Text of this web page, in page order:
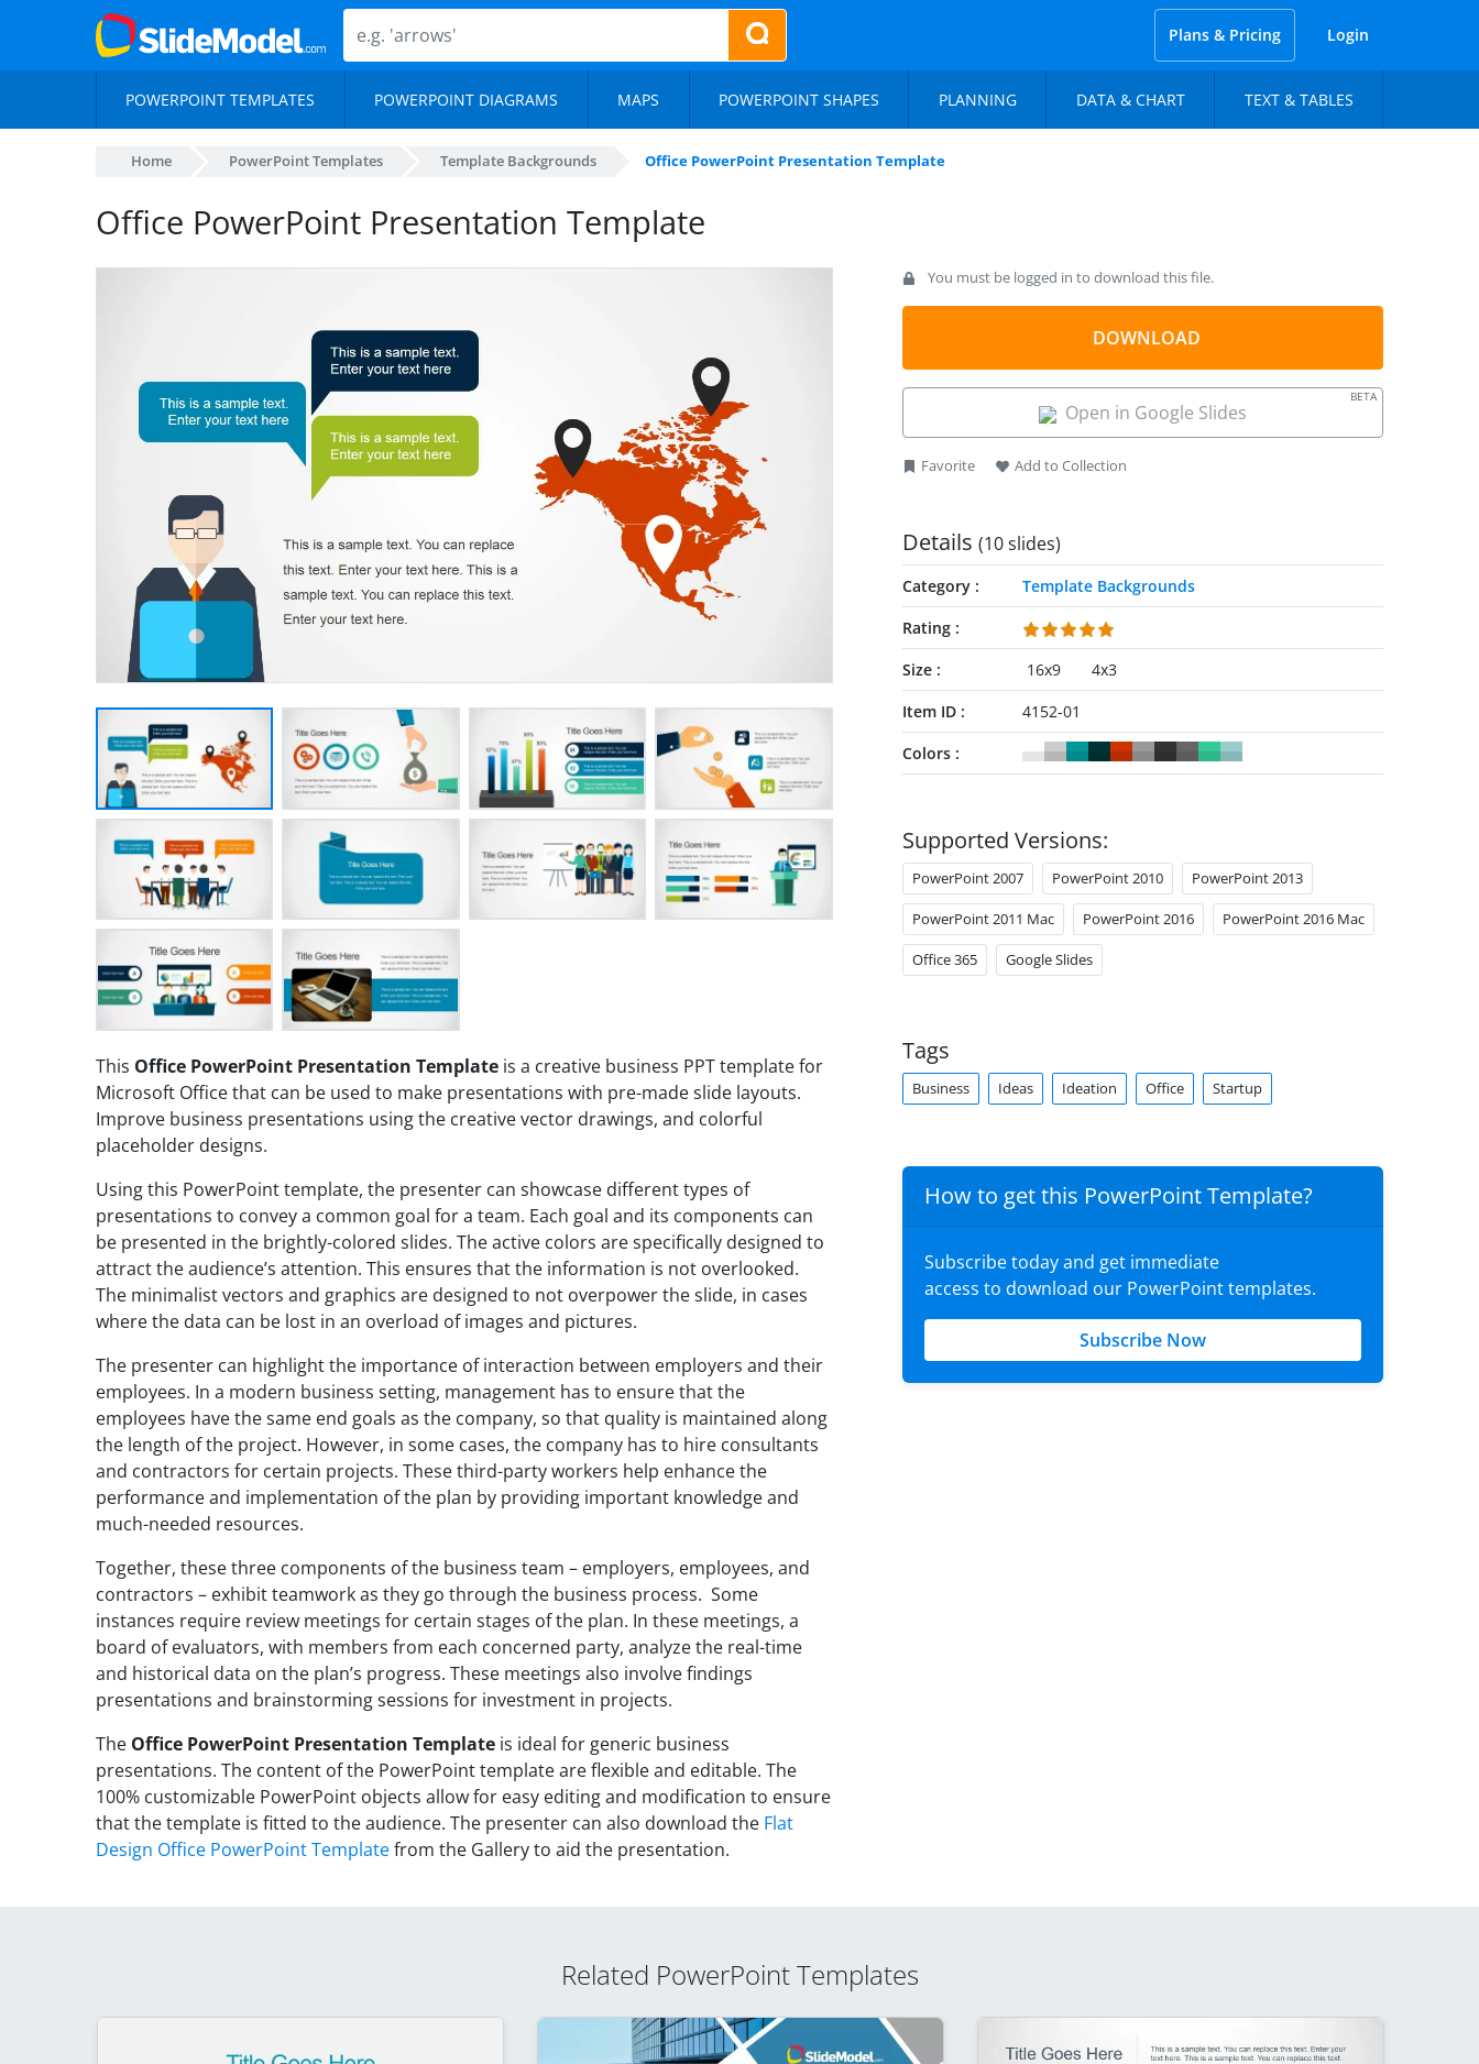
Plans & Pricing Login
POWERPOINT TEMPLATES POWERPOINT DIAGRAMS MAPS POWERPOINT SHAPES PLANNING DATA & CHART TEXT & TABLES
Home PowerPoint Templates Template Backgrounds Office PowerPoint Presentation Template
Office PowerPoint Presentation Template
This Office PowerPoint Presentation Template is a creative business PPT template for
Microsoft Office that can be used to make presentations with pre-made slide layouts.
Improve business presentations using the creative vector drawings, and colorful
placeholder designs.
Using this PowerPoint template, the presenter can showcase different types of
presentations to convey a common goal for a team. Each goal and its components can
be presented in the brightly-colored slides. The active colors are specifically designed to
attract the audience’s attention. This ensures that the information is not overlooked.
The minimalist vectors and graphics are designed to not overpower the slide, in cases
where the data can be lost in an overload of images and pictures.
The presenter can highlight the importance of interaction between employers and their
employees. In a modern business setting, management has to ensure that the
employees have the same end goals as the company, so that quality is maintained along
the length of the project. However, in some cases, the company has to hire consultants
and contractors for certain projects. These third-party workers help enhance the
performance and implementation of the plan by providing important knowledge and
much-needed resources.
Together, these three components of the business team – employers, employees, and
contractors – exhibit teamwork as they go through the business process. Some
instances require review meetings for certain stages of the plan. In these meetings, a
board of evaluators, with members from each concerned party, analyze the real-time
and historical data on the plan’s progress. These meetings also involve findings
presentations and brainstorming sessions for investment in projects.
The Office PowerPoint Presentation Template is ideal for generic business
presentations. The content of the PowerPoint template are flexible and editable. The
100% customizable PowerPoint objects allow for easy editing and modification to ensure
that the template is fitted to the audience. The presenter can also download the Flat
Design Office PowerPoint Templatefrom the Gallery to aid the presentation.
You must be logged in to download this file.
DOWNLOAD
Open in Google Slides
BETA
Favorite Add to Collection
Details (10 slides)
Category
Template Backgrounds
Rating
Size
16x9
4x3
Item ID
4152-01
Colors
Supported Versions:
PowerPoint 2007 PowerPoint 2010 PowerPoint 2013
PowerPoint 2011 Mac PowerPoint 2016 PowerPoint 2016 Mac
Office 365 Google Slides
Tags
Business Ideas Ideation Office Startup
How to get this PowerPoint Template?
Subscribe today and get immediate
access to download our PowerPoint templates.
Subscribe Now
Related PowerPoint Templates